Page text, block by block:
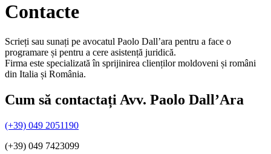
Contacte
Scrieți sau sunați pe avocatul Paolo Dall’ara pentru a face o
programare și pentru a cere asistență juridică.
Firma este specializată în sprijinirea clienților moldoveni și români
din Italia și România.
Cum să contactați Avv. Paolo Dall’Ara
(+39) 049 2051190
(+39) 049 7423099